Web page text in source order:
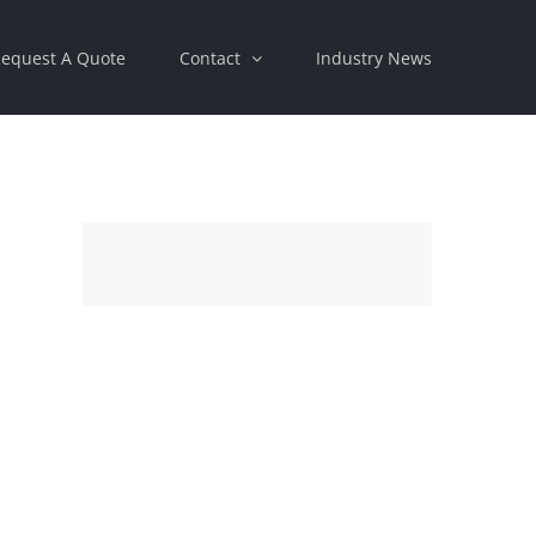
A Quote Contact Industry News